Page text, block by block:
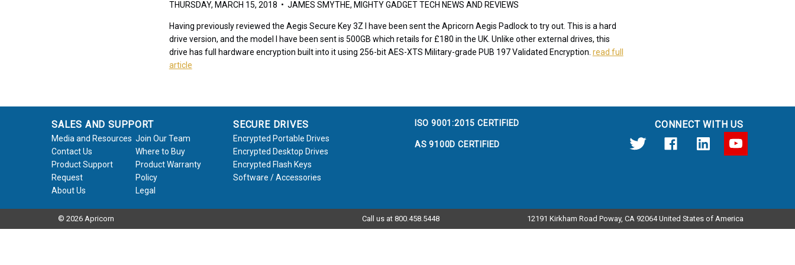
THURSDAY, MARCH 15, 2018 • JAMES SMYTHE, MIGHTY GADGET TECH NEWS AND REVIEWS
Having previously reviewed the Aegis Secure Key 3Z I have been sent the Apricorn Aegis Padlock to try out. This is a hard
drive version, and the model I have been sent is 500GB which retails for £180 in the UK. Unlike other external drives, this
drive has full hardware encryption built into it using 256-bit AES-XTS Military-grade PUB 197 Validated Encryption. read full
article
SALES AND SUPPORT
Media and Resources Join Our Team
Contact Us
Where to Buy
Product Support
Request
Product Warranty
Policy
About Us
Legal
SECURE DRIVES
Encrypted Portable Drives
Encrypted Desktop Drives
Encrypted Flash Keys
Software / Accessories
ISO 9001:2015 CERTIFIED
AS 9100D CERTIFIED
CONNECT WITH US
© 2026 Apricorn Call us at 800.458.5448 12191 Kirkham Road Poway, CA 92064 United States of America